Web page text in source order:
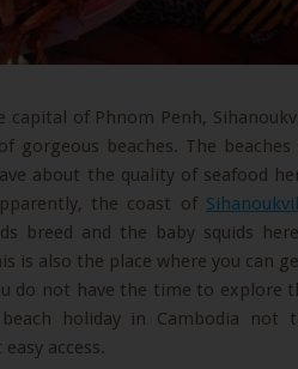
of Phnom Penh,
gorgeous beaches. The
about the quality of seafood
the coast of
breed and the baby squids
is also the place where you can
do not have the time to explore
holiday in Cambodia not
access.